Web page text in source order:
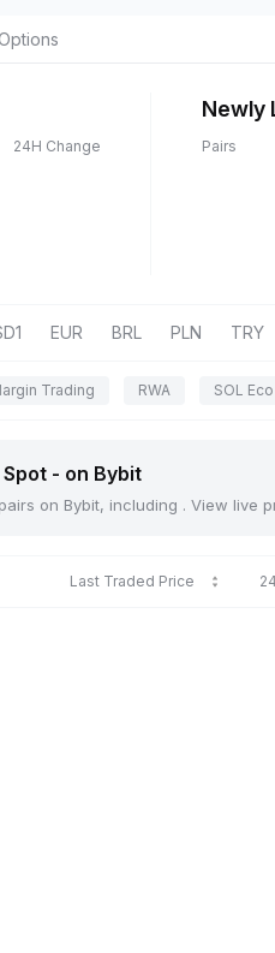
24H Change
Newly
Pairs
EUR BRL PLN TRY
Trading RWA SOL Eco
- on Bybit
on Bybit, including . View
Last Traded Price